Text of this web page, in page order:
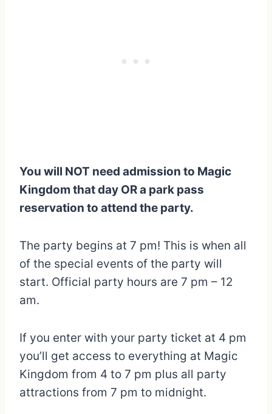
You will NOT need admission to Magic
Kingdom that day OR a park pass
reservation to attend the party.
The party begins at 7 pm! This is when all
of the special events of the party will
start. Official party hours are 7 pm – 12
am.
If you enter with your party ticket at 4 pm
you’ll get access to everything at Magic
Kingdom from 4 to 7 pm plus all party
attractions from 7 pm to midnight.